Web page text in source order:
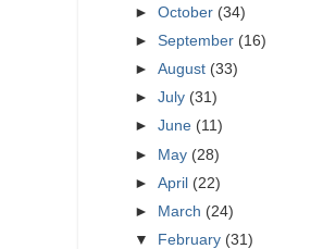
►October (34)
►September (16)
►August (33)
►July (31)
►June (11)
► May (28)
►April (22)
►
March (24)
▼
February (31)